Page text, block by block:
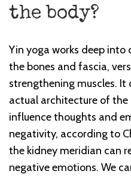
the body?
Yin yoga works deep
the bones and fascia,
strengthening muscles.
actual architecture of the
influence thoughts and
negativity, according to
the kidney meridian can
negative emotions. We